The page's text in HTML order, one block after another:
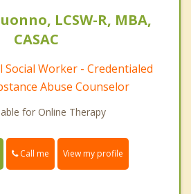
LCSW-R, MBA,
CASAC
Social Worker - Credentialed
Abuse Counselor
for Online Therapy
Call me View my profile